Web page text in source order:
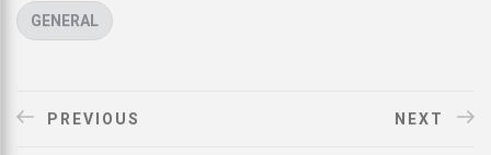
CATEGORIES
GENERAL
PREVIOUS NEXT